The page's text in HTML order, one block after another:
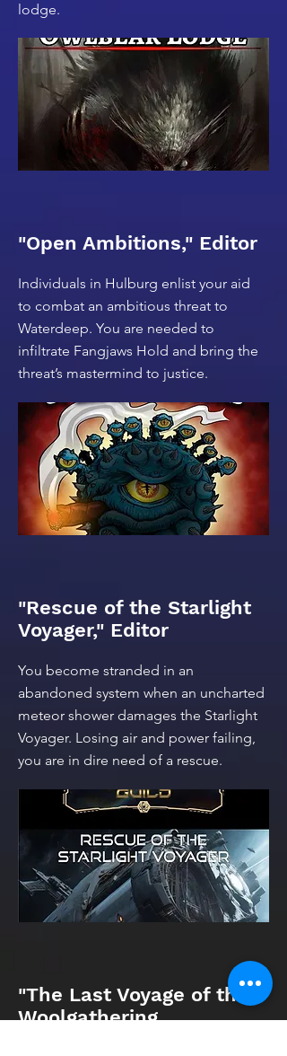
lodge.
"Open Ambitions," Editor
Individuals in Hulburg enlist your aid
to combat an ambitious threat to
Waterdeep. You are needed to
infiltrate Fangjaws Hold and bring the
threat’s mastermind to justice.
"Rescue of the Starlight
Voyager," Editor
You become stranded in an
abandoned system when an uncharted
meteor shower damages the Starlight
Voyager. Losing air and power failing,
you are in dire need of a rescue.
"The Last Voyage of the
Woolgathering